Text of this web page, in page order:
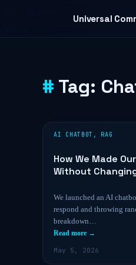
Universal
Tag:
AI CHATBOT , RAG
How We Made
Without
We launched an AI
respond and throwing
breakdown…
Read more →
May 5, 2026